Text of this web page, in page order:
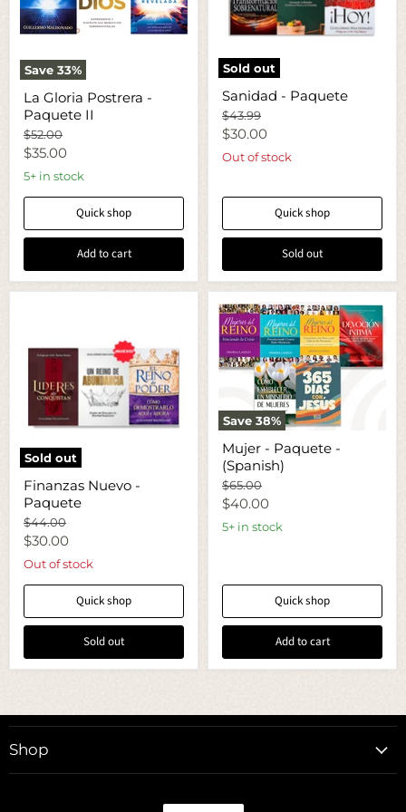
Save 33%
Gloria
Postrera
Paquete
II
La Gloria Postrera -
Paquete II
Original
price
$52.00
Current
price
$35.00
5+ in stock
Quick shop
Add to cart
Sold out
Paquete
Sanidad - Paquete
Original
price
$43.99
Current
price
$30.00
Out of stock
Quick shop
Sold out
Sold out
Nuevo
Paquete
Finanzas Nuevo -
Paquete
Original
price
$44.00
Current
price
$30.00
Out of stock
Quick shop
Sold out
Save 38%
Paquete
(Spanish)
Mujer - Paquete -
(Spanish)
Original
price
$65.00
Current
price
$40.00
5+ in stock
Quick shop
Add to cart
Shop